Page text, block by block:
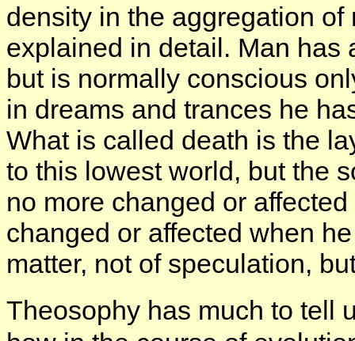
density in the aggregation
explained in detail. Man has
but is normally conscious
in dreams and trances he
What is called death is the
to this lowest world, but the
no more changed or
changed or affected when
matter, not of speculation,
Theosophy has much to tell